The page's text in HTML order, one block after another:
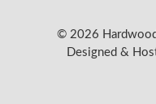
© 2026
Designed &